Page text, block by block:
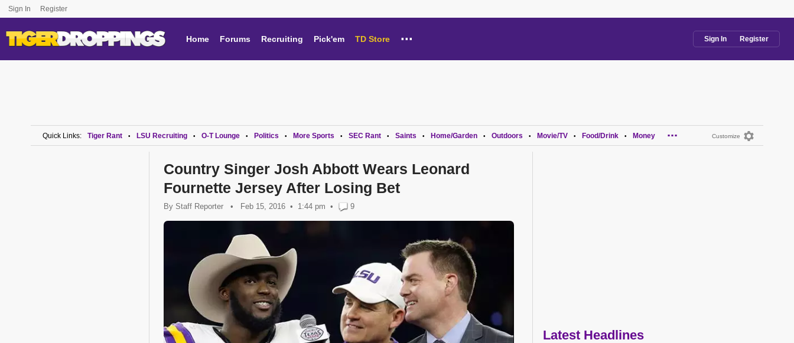
Sign In Register
Home Forums Recruiting Pick'em TD Store ... Sign In Register
Customize
Quick Links: Tiger Rant • LSU Recruiting • O-T Lounge • Politics • More Sports • SEC Rant • Saints • Home/Garden • Outdoors • Movie/TV • Food/Drink • Money ...
Country Singer Josh Abbott Wears Leonard
Fournette Jersey After Losing Bet
By Staff Reporter • Feb 15, 2016 1:44 pm • 9
Latest Headlines